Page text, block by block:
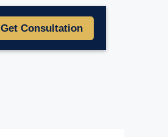
Get Consultation